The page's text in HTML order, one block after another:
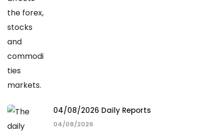
04/08/2026 Daily Reports
04/08/2026